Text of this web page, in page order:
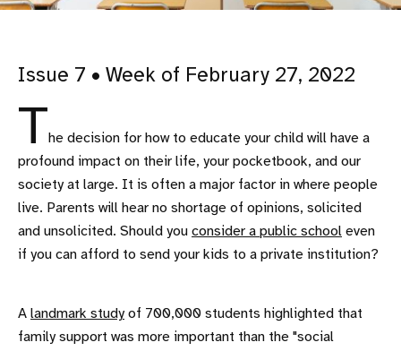
Issue 7 • Week of February 27, 2022
The decision for how to educate your child will have a
profound impact on their life, your pocketbook, and our
society at large. It is often a major factor in where people
live. Parents will hear no shortage of opinions, solicited
and unsolicited. Should you consider a public school even
if you can afford to send your kids to a private institution?
A landmark studyof 700,000 students highlighted that
family support was more important than the "social